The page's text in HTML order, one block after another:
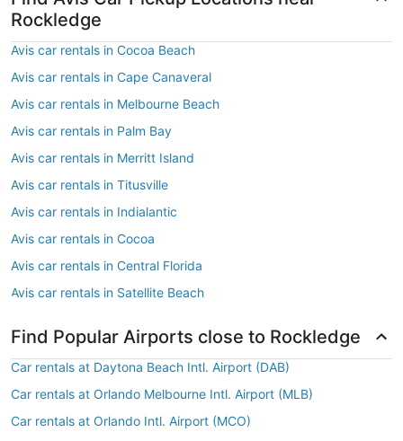
Rockledge
Avis car rentals in Cocoa Beach
Avis car rentals in Cape Canaveral
Avis car rentals in Melbourne Beach
Avis car rentals in Palm Bay
Avis car rentals in Merritt Island
Avis car rentals in Titusville
Avis car rentals in Indialantic
Avis car rentals in Cocoa
Avis car rentals in Central Florida
Avis car rentals in Satellite Beach
Find Popular Airports close to Rockledge
Car rentals at Daytona Beach Intl. Airport (DAB)
Car rentals at Orlando Melbourne Intl. Airport (MLB)
Car rentals at Orlando Intl. Airport (MCO)